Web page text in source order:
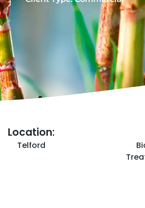
Location:
Telford